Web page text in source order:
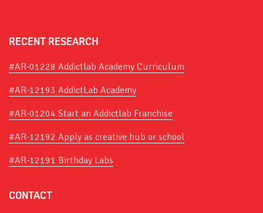
RECENT RESEARCH
#AR-01228 Addictlab Academy Curriculum
#AR-12193 AddictLab Academy
#AR-01204 Start an Addictlab Franchise
#AR-12192 Apply as creative hub or school
#AR-12191 Birthday Labs
CONTACT